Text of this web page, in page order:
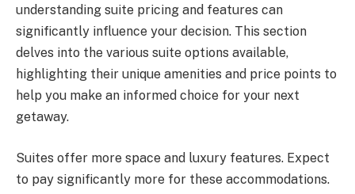
understanding suite pricing and features can
significantly influence your decision. This section
delves into the various suite options available,
highlighting their unique amenities and price points to
help you make an informed choice for your next
getaway.
Suites offer more space and luxury features. Expect
to pay significantly more for these accommodations.